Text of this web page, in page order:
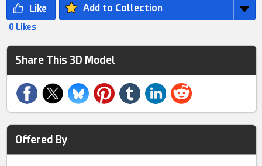
Add to Collection
0 Likes
Share This 3D Model
Offered By